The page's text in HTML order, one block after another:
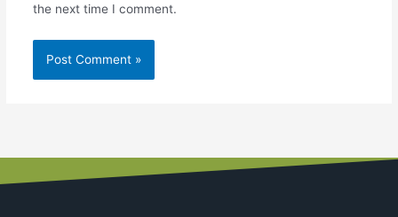
the next time I comment.